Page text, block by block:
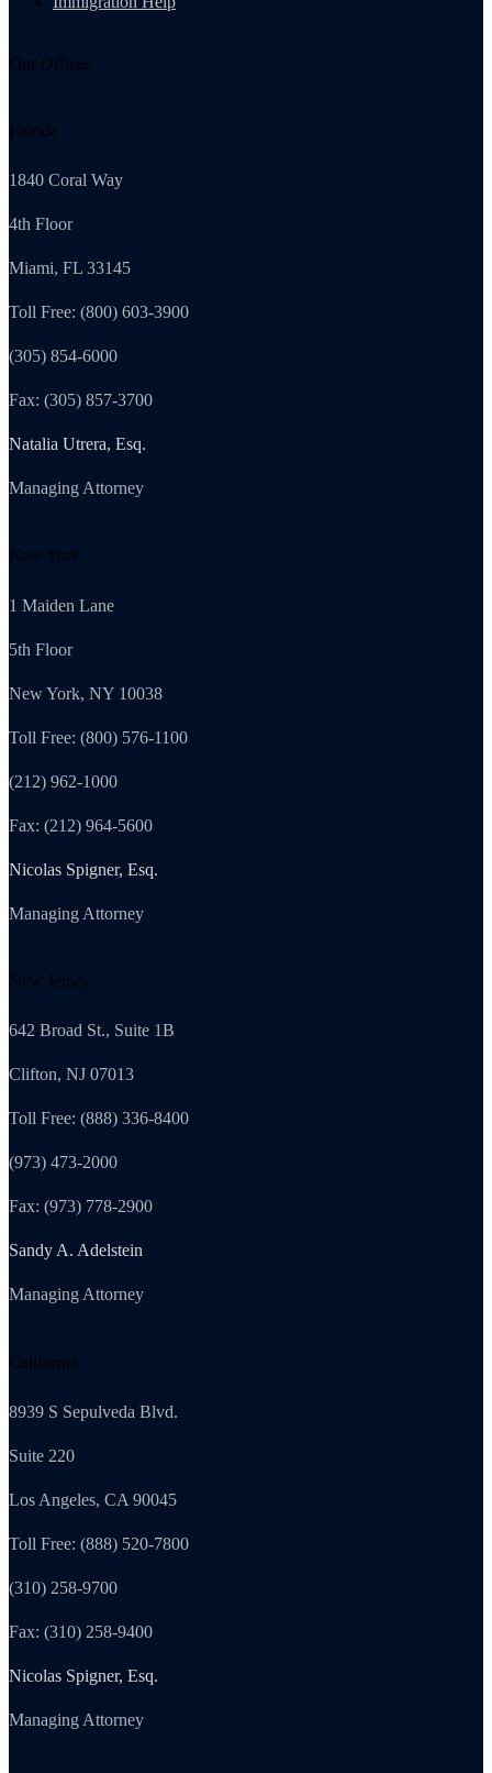
Our Offices
Florida
1840 Coral Way
4th Floor
Miami, FL 33145
Toll Free: (800) 603-3900
(305) 854-6000
Fax: (305) 857-3700
Natalia Utrera, Esq.
Managing Attorney
New York
1 Maiden Lane
5th Floor
New York, NY 10038
Toll Free: (800) 576-1100
(212) 962-1000
Fax: (212) 964-5600
Nicolas Spigner, Esq.
Managing Attorney
New Jersey
642 Broad St., Suite 1B
Clifton, NJ 07013
Toll Free: (888) 336-8400
(973) 473-2000
Fax: (973) 778-2900
Sandy A. Adelstein
Managing Attorney
California
8939 S Sepulveda Blvd.
Suite 220
Los Angeles, CA 90045
Toll Free: (888) 520-7800
(310) 258-9700
Fax: (310) 258-9400
Nicolas Spigner, Esq.
Managing Attorney